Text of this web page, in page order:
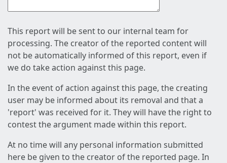
This report will be sent to our internal team for
processing. The creator of the reported content will
not be automatically informed of this report, even if
we do take action against this page.
In the event of action against this page, the creating
user may be informed about its removal and that a
'report' was received for it. They will have the right to
contest the argument made within this report.
At no time will any personal information submitted
here be given to the creator of the reported page. In